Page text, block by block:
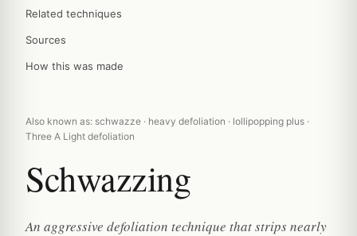
Related techniques
Sources
How this was made
Also known as: schwazze · heavy defoliation · lollipopping plus ·
Three A Light defoliation
Schwazzing
An aggressive defoliation technique that strips nearly